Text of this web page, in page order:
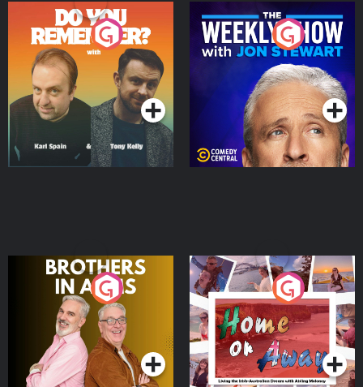
Do You Remember?
Podcast Series
The Weekly Show with
Jon Stewart
Podcast Series
Brothers In Arms
Podcast Series
Home or Away - Living
the Irish Australian
Dream with Aisling
Moloney
Podcast Series